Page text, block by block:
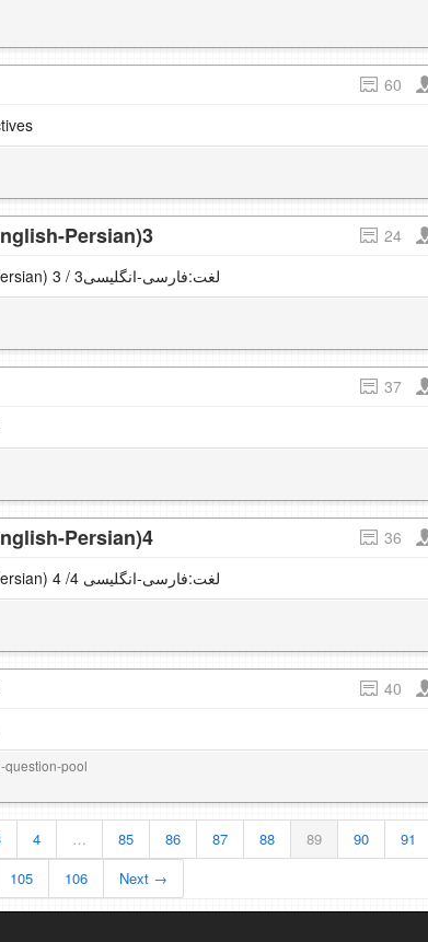
60
Persian)3 24
English vocabulary (English-Persian) لغت:فارسی-انگلیسی3 / 3
37
Persian)4 36
English vocabulary (English-Persian) لغت:فارسی-انگلیسی 4/ 4
40
question-pool
4 … 85 86 87 88 89 90
91
105 106 Next →